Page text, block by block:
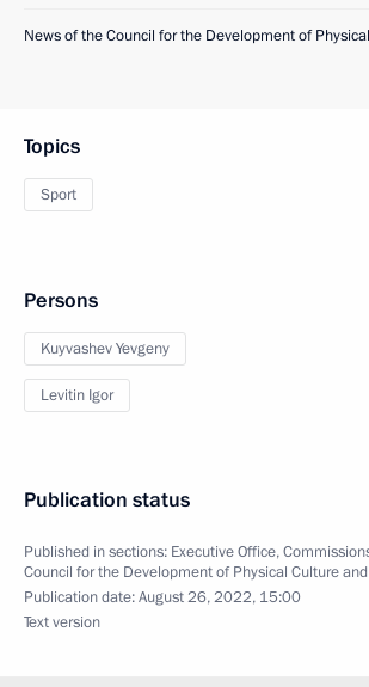
News of the Council for the Development of
Topics
Sport
Persons
Kuyvashev Yevgeny
Levitin Igor
Publication status
Published in sections: Executive Office,
Council for the Development of Physical Culture
Publication date:August 26, 2022, 15:00
Text version